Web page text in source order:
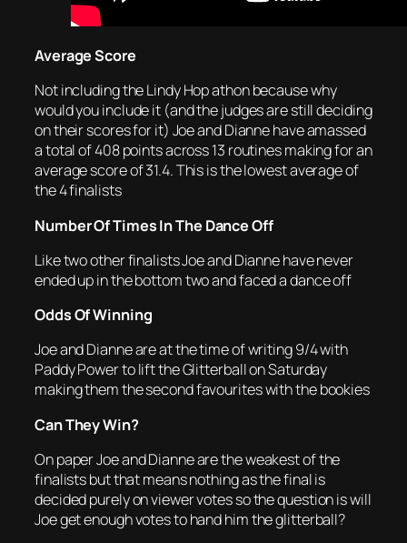
Average Score
Not including the Lindy Hop athon because why
would you include it (and the judges are still deciding
on their scores for it) Joe and Dianne have amassed
a total of 408 points across 13 routines making for an
average score of 31.4. This is the lowest average of
the 4 finalists
Number Of Times In The Dance Off
Like two other finalists Joe and Dianne have never
ended up in the bottom two and faced a dance off
Odds Of Winning
Joe and Dianne are at the time of writing 9/4 with
Paddy Power to lift the Glitterball on Saturday
making them the second favourites with the bookies
Can They Win?
On paper Joe and Dianne are the weakest of the
finalists but that means nothing as the final is
decided purely on viewer votes so the question is will
Joe get enough votes to hand him the glitterball?